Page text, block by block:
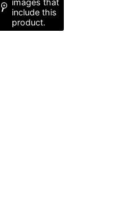
include this
product.